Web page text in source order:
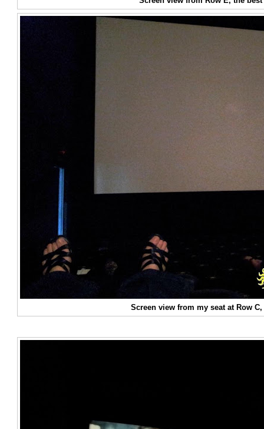
Screen view from my seat at Row C,